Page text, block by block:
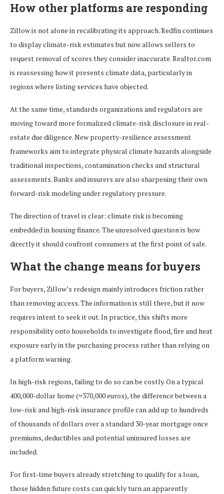
How other platforms are responding
Zillow is not alone in recalibrating its approach. Redfin continues
to display climate-risk estimates but now allows sellers to
request removal of scores they consider inaccurate. Realtor.com
is reassessing how it presents climate data, particularly in
regions where listing services have objected.
At the same time, standards organizations and regulators are
moving toward more formalized climate-risk disclosure in real-
estate due diligence. New property-resilience assessment
frameworks aim to integrate physical climate hazards alongside
traditional inspections, contamination checks and structural
assessments. Banks and insurers are also sharpening their own
forward-risk modeling under regulatory pressure.
The direction of travel is clear: climate risk is becoming
embedded in housing finance. The unresolved question is how
directly it should confront consumers at the first point of sale.
What the change means for buyers
For buyers, Zillow’s redesign mainly introduces friction rather
than removing access. The information is still there, but it now
requires intent to seek it out. In practice, this shifts more
responsibility onto households to investigate flood, fire and heat
exposure early in the purchasing process rather than relying on
a platform warning.
In high-risk regions, failing to do so can be costly. On a typical
400,000-dollar home (≈370,000 euros), the difference between a
low-risk and high-risk insurance profile can add up to hundreds
of thousands of dollars over a standard 30-year mortgage once
premiums, deductibles and potential uninsured losses are
included.
For first-time buyers already stretching to qualify for a loan,
those hidden future costs can quickly turn an apparently